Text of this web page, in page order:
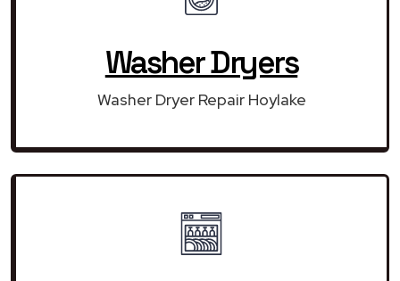
Washer Dryers
Washer Dryer Repair Hoylake